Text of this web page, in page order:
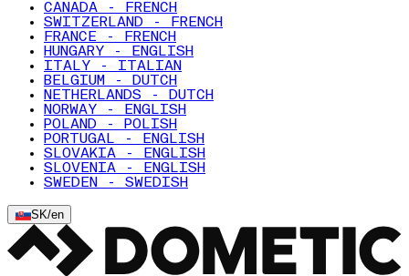
CANADA - FRENCH
SWITZERLAND - FRENCH
FRANCE - FRENCH
HUNGARY - ENGLISH
ITALY - ITALIAN
BELGIUM - DUTCH
NETHERLANDS - DUTCH
NORWAY - ENGLISH
POLAND - POLISH
PORTUGAL - ENGLISH
SLOVAKIA - ENGLISH
SLOVENIA - ENGLISH
SWEDEN - SWEDISH
SK/en